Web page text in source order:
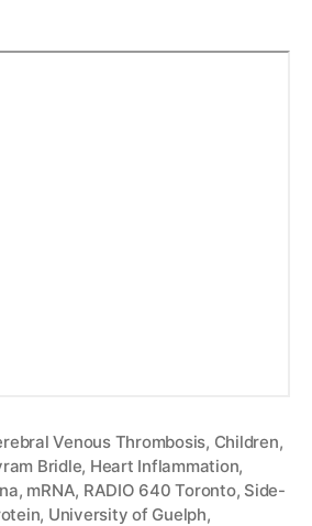
Venous Thrombosis, Children,
Bridle, Heart Inflammation,
, mRNA, RADIO 640 Toronto, Side-
, University of Guelph,